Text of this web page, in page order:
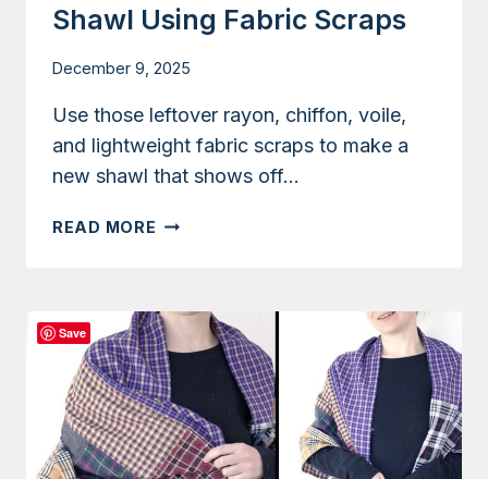
Shawl Using Fabric Scraps
December 9, 2025
Use those leftover rayon, chiffon, voile,
and lightweight fabric scraps to make a
new shawl that shows off…
READ MORE TUTORIAL:
USING
FABRIC
SCRAPS
Save